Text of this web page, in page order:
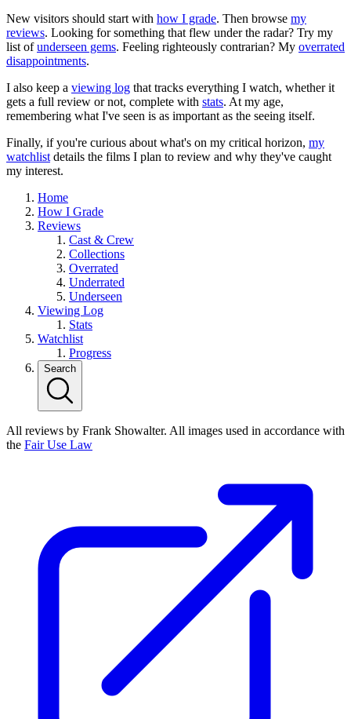
New visitors should start with how I grade. Then browse my
reviews. Looking for something that flew under the radar? Try my
list ofunderseen gems. Feeling righteously contrarian? My overrated
disappointments.
I also keep a viewing log that tracks everything I watch, whether it
gets a full review or not, complete with stats. At my age,
remembering what I've seen is as important as the seeing itself.
Finally, if you're curious about what's on my critical horizon, my
watchlist details the films I plan to review and why they've caught
my interest.
Home
How I Grade
Reviews
Cast & Crew
Collections
Overrated
Underrated
Underseen
Viewing Log
Stats
Watchlist
Progress
Search
All reviews by Frank Showalter. All images used in accordance with
the Fair Use Law